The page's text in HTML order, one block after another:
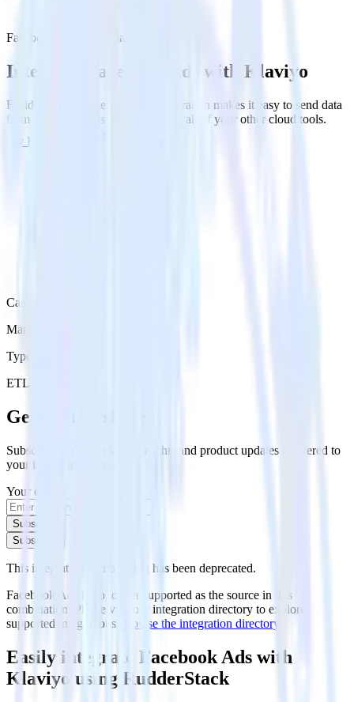
Facebook Ads with Klaviyo
Integrate Facebook Ads with Klaviyo
RudderStack’s Facebook Ads integration makes it easy to send data
from Facebook Ads to Klaviyo and all of your other cloud tools.
Try RudderStack
Category
Marketing
Type
ETL
Get the newsletter
Subscribe to get our latest insights and product updates delivered to
your inbox once a month
Your email
Subscribe
Subscribe
This integration combination has been deprecated.
Facebook Ads is no longer supported as the source in this
combination. Please visit our integration directory to explore
supported integrations.
Browse the integration directory.
Easily integrate Facebook Ads with
Klaviyo using RudderStack